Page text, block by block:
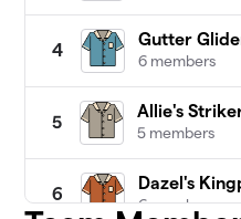
4
Gutter
6 members
5
Allie's
5 members
6
Dazel's
6 members